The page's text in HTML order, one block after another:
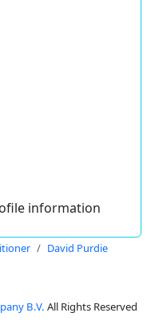
information
David Purdie
B.V. All Rights Reserved